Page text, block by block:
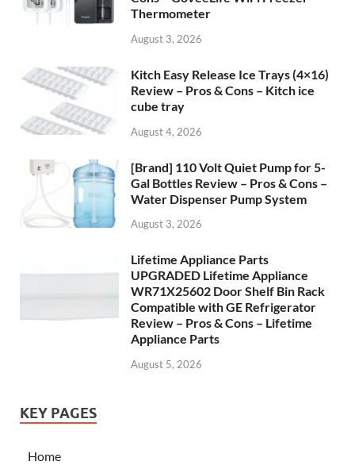
Thermometer
August 3, 2026
Kitch Easy Release Ice Trays (4×16)
Review – Pros & Cons – Kitch ice
cube tray
August 4, 2026
[Brand] 110 Volt Quiet Pump for 5-
Gal Bottles Review – Pros & Cons –
Water Dispenser Pump System
August 3, 2026
Lifetime Appliance Parts
UPGRADED Lifetime Appliance
WR71X25602 Door Shelf Bin Rack
Compatible with GE Refrigerator
Review – Pros & Cons – Lifetime
Appliance Parts
August 5, 2026
KEY PAGES
Home